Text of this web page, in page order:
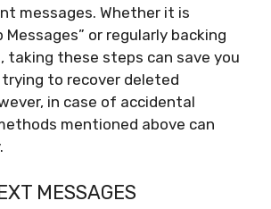
messages. Whether it is
Messages” or regularly backing
taking these steps can save you
to recover deleted
in case of accidental
mentioned above can
MESSAGES